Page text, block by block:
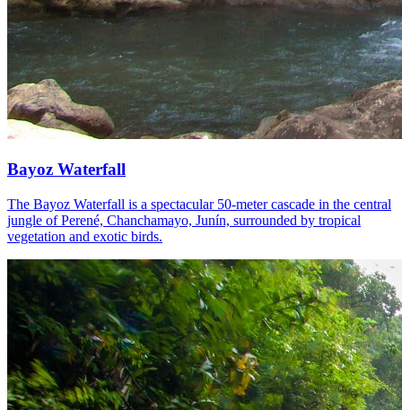
Bayoz Waterfall
The Bayoz Waterfall is a spectacular 50-meter cascade in the central
jungle of Perené, Chanchamayo, Junín, surrounded by tropical
vegetation and exotic birds.